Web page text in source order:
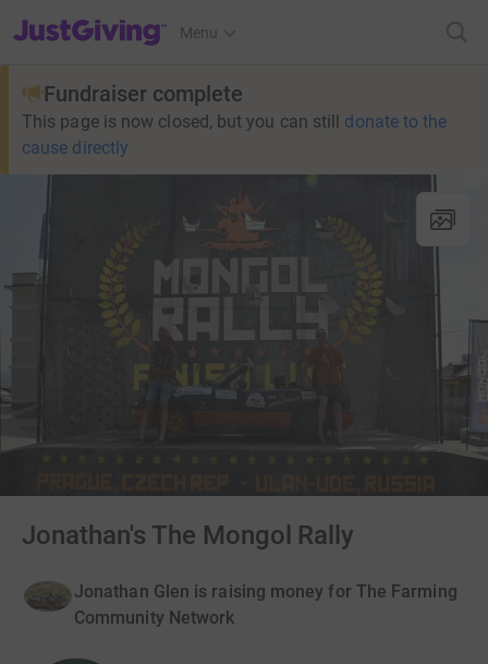
JustGiving’s homepage
Menu
Fundraiser complete
This page is now closed, but you can still donate to the
cause directly
Jonathan's The Mongol Rally
Jonathan Glen is raising money for The Farming
Community Network